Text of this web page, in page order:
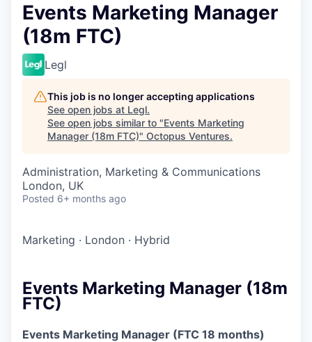
Events Marketing Manager
(18m FTC)
Legl
This job is no longer accepting applications
See open jobs at Legl.
See open jobs similar to "Events Marketing
Manager (18m FTC)" Octopus Ventures.
Administration, Marketing & Communications
London, UK
Posted 6+ months ago
Marketing · London · Hybrid
Events Marketing Manager (18m
FTC)
Events Marketing Manager (FTC 18 months)